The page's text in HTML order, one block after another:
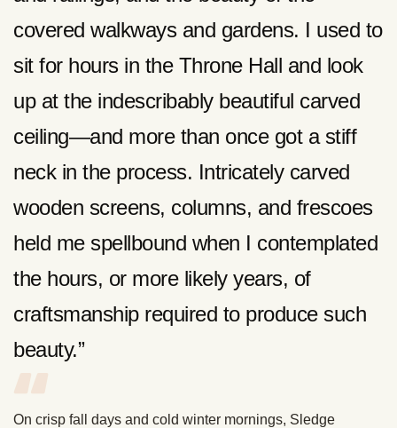
covered walkways and gardens. I used to
sit for hours in the Throne Hall and look
up at the indescribably beautiful carved
ceiling—and more than once got a stiff
neck in the process. Intricately carved
wooden screens, columns, and frescoes
held me spellbound when I contemplated
the hours, or more likely years, of
craftsmanship required to produce such
beauty.”
On crisp fall days and cold winter mornings, Sledge